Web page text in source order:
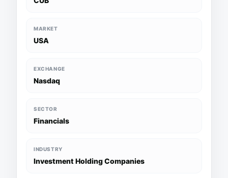
MARKET
USA
EXCHANGE
Nasdaq
SECTOR
Financials
INDUSTRY
Investment Holding Companies